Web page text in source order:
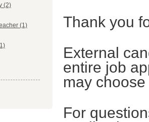
(2)
(1)
Thank you
External
entire job
may
For